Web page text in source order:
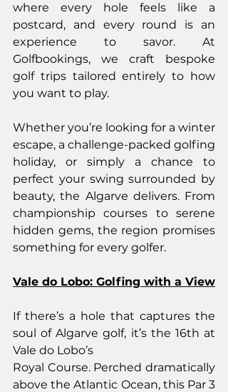
where every hole feels like a
postcard, and every round is an
experience to savor. At
Golfbookings, we craft bespoke
golf trips tailored entirely to how
you want to play.
Whether you’re looking for a winter
escape, a challenge-packed golfing
holiday, or simply a chance to
perfect your swing surrounded by
beauty, the Algarve delivers. From
championship courses to serene
hidden gems, the region promises
something for every golfer.
Vale do Lobo: Golfing with a View
If there’s a hole that captures the
soul of Algarve golf, it’s the 16th at
Vale do Lobo’s
Royal Course. Perched dramatically
above the Atlantic Ocean, this Par 3